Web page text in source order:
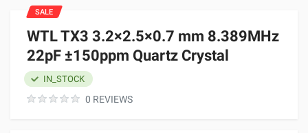
WTL TX3 3.2×2.5×0.7 mm 8.389MHz
22pF ±150ppm Quartz Crystal
0 REVIEWS
IN_STOCK
SALE